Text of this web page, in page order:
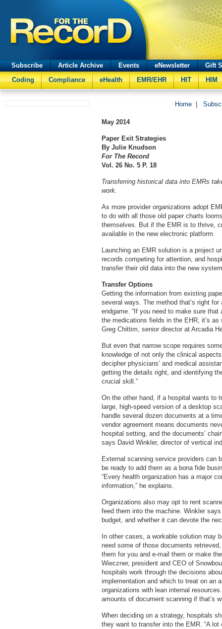
Subscribe Article Archive Events eNewsletter
Gift
Coding
Compliance eHealth EMR/EHR HIT HIM
Home
May 2014
Paper Exit Strategies
By Julie Knudson
For The Record
Vol. 26 No. 5 P. 18
Transferring historical data into EMRs
work.
As more provider organizations adopt
to do with all those old paper charts
themselves. But if the EMR is to thrive,
available in the new electronic platform.
Launching an EMR solution is a project
records competing for attention, and
transfer their old data into the new
Transfer Options
Getting the information from existing
several ways. The method that’s right
endgame. “If you need to make sure
the medications fields in the EHR, it’s
Greg Chittim, senior director at Arcadia
But even that narrow scope requires
knowledge of not only the clinical
decipher physicians’ and medical
getting the details right, and identifying
crucial skill.”
On the other hand, if a hospital wants to
large, high-speed version of a desktop
handle several dozen documents at a
vendor agreement means documents
hospital setting, and the documents’
says David Winkler, director of vertical
External scanning service providers can
be ready to add them as a bona fide
“Every health organization has a major
information,” he explains.
Organizations also may opt to rent
feed them into the machine. Winkler
budget, and whether it can devote the
In other cases, a workable solution may
need some of those documents
them for you and e-mail them or make
Wieczner, president and CEO of
hospitals work through the decisions
implementation and which to treat on an
organizations with lean internal
amounts of document scanning if that’s
When deciding on a strategy, hospitals
they want to transfer into the EMR. “A